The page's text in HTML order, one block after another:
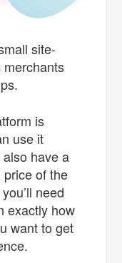
site-
is
use it
have a
of the
need
exactly how
want to get